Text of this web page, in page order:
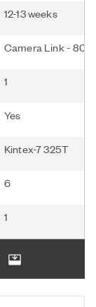
12-13 weeks
Camera Link - 80-
1
Yes
Kintex-7 325T
6
1